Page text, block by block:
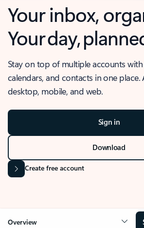
Your inbox,
Your day,
Stay on top of multiple accounts with
calendars, and contacts in one place.
desktop, mobile, and web.
Sign in
Download
Create free account
Overview